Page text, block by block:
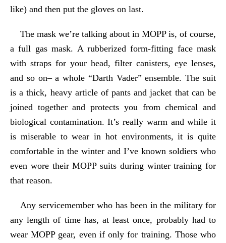
like) and then put the gloves on last.
The mask we’re talking about in MOPP is, of course,
a full gas mask. A rubberized form-fitting face mask
with straps for your head, filter canisters, eye lenses,
and so on– a whole “Darth Vader” ensemble. The suit
is a thick, heavy article of pants and jacket that can be
joined together and protects you from chemical and
biological contamination. It’s really warm and while it
is miserable to wear in hot environments, it is quite
comfortable in the winter and I’ve known soldiers who
even wore their MOPP suits during winter training for
that reason.
Any servicemember who has been in the military for
any length of time has, at least once, probably had to
wear MOPP gear, even if only for training. Those who